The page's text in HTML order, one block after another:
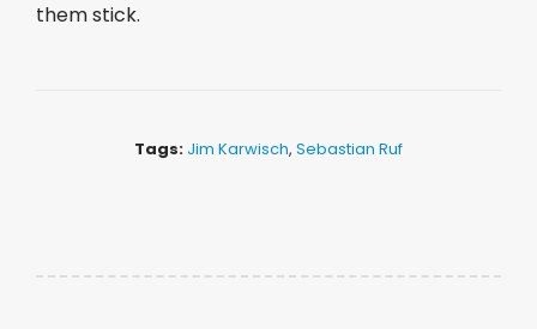
them stick.
Tags: Jim Karwisch, Sebastian Ruf